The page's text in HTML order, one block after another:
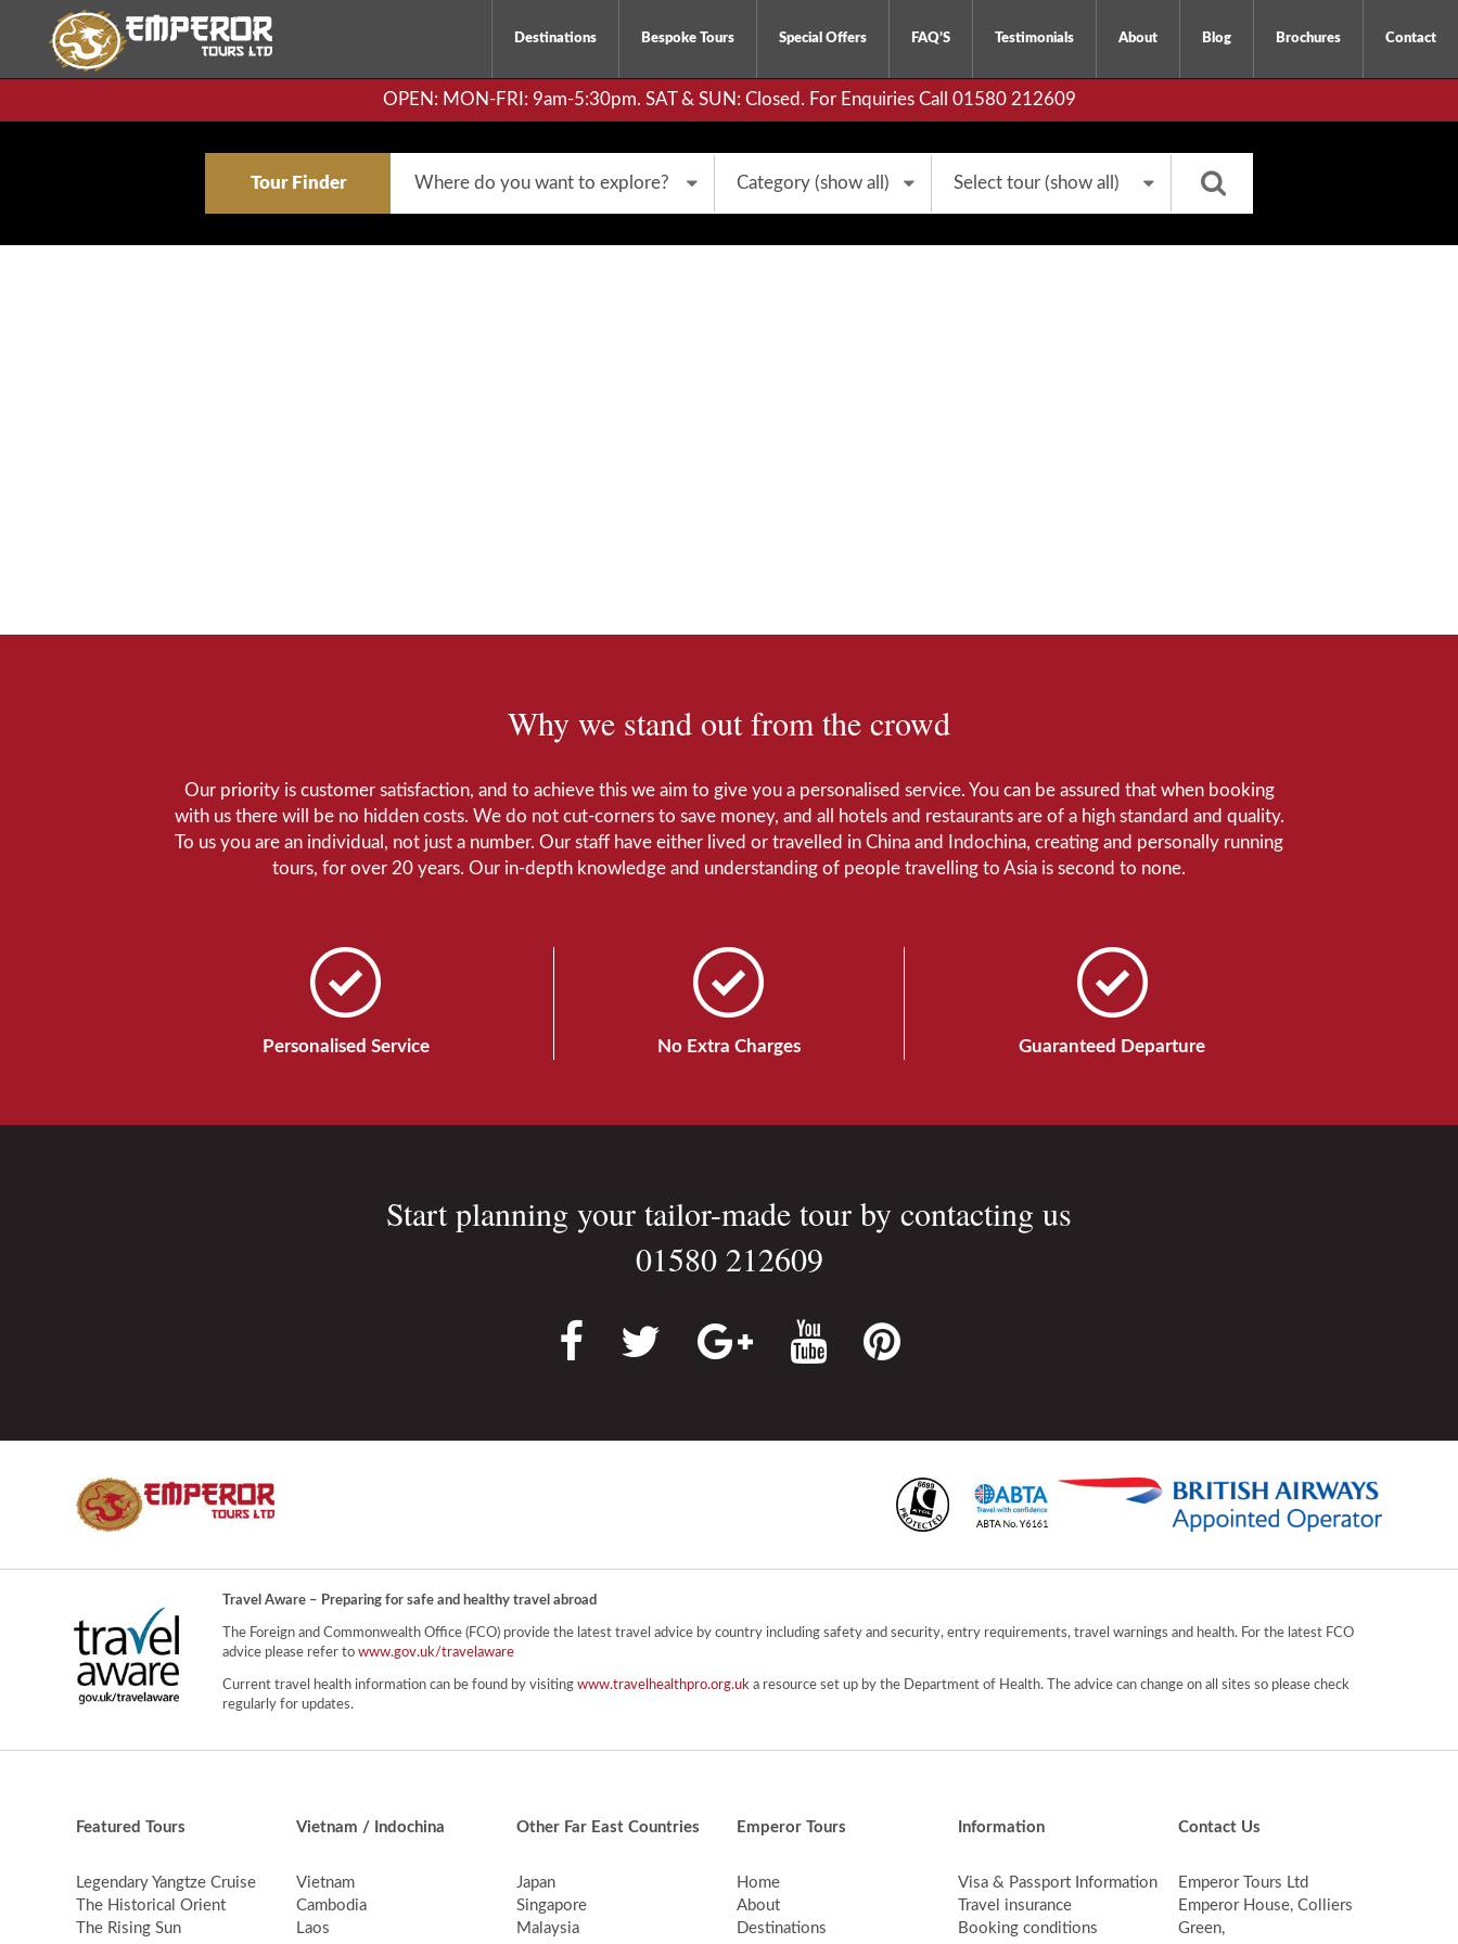
Destinations Bespoke Tours Special Offers FAQ’S Testimonials About Blog Brochures Contact
OPEN: MON-FRI: 9am-5:30pm. SAT & SUN: Closed. For Enquiries Call 01580 212609
Tour Finder
Why we stand out from the crowd
Our priority is customer satisfaction, and to achieve this we aim to give you a personalised service. You can be assured that when booking
with us there will be no hidden costs. We do not cut-corners to save money, and all hotels and restaurants are of a high standard and quality.
To us you are an individual, not just a number. Our staff have either lived or travelled in China and Indochina, creating and personally running
tours, for over 20 years. Our in-depth knowledge and understanding of people travelling to Asia is second to none.
Personalised Service No Extra Charges Guaranteed Departure
Start planning your tailor-made tour by contacting us
01580 212609
Travel Aware – Preparing for safe and healthy travel abroad
The Foreign and Commonwealth Office (FCO) provide the latest travel advice by country including safety and security, entry requirements, travel warnings and health. For the latest FCO
advice please refer to www.gov.uk/travelaware
Current travel health information can be found by visiting www.travelhealthpro.org.uk a resource set up by the Department of Health. The advice can change on all sites so please check
regularly for updates.
Featured Tours
Legendary Yangtze Cruise
The Historical Orient
The Rising Sun
Vietnam / Indochina
Vietnam
Cambodia
Laos
Other Far East Countries
Japan
Singapore
Malaysia
Emperor Tours
Home
About
Destinations
Information
Visa & Passport Information
Travel insurance
Booking conditions
Contact Us
Emperor Tours Ltd
Emperor House, Colliers
Green,